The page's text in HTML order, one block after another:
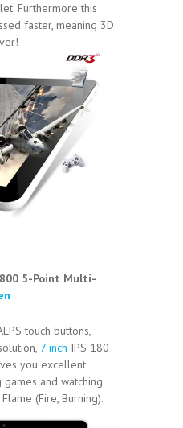
Furthermore this
faster, meaning 3D
5-Point Multi-
touch buttons,
7 inch IPS 180
you excellent
and watching
(Fire, Burning).